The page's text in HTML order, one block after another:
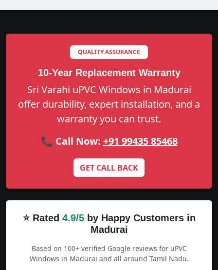
QUALITY ASSURANCE
10-Year Replacement Warranty
Sri Varahi uPVC Windows in Madurai
offer durability, expert installation, and a
warranty you can trust.
📞 Call Now: +91 99435 85468
GET CALL BACK
⭐ Rated 4.9/5by Happy Customers in
Madurai
Based on 100+ verified Google reviews for uPVC
Windows in Madurai and all around Tamil Nadu.